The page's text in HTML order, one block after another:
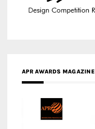
APR AWARDS MAGAZINE